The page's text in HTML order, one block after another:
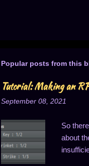
Popular posts from this
Tutorial: Making an
September 08, 2021
So
about